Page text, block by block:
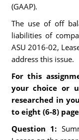
(GAAP).
The use of off
liabilities of
ASU 2016-02,
address this issue.
For this
your choice or
researched in
to eight (6-8)
Question 1: